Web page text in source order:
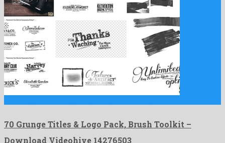
70 Grunge Titles & Logo Pack, Brush Toolkit –
Download Videohive 14276503